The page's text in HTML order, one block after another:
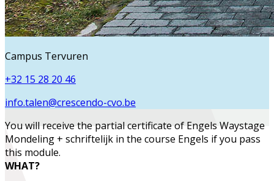
Campus Tervuren
+32 15 28 20 46
info.talen@crescendo-cvo.be
You will receive the partial certificate ofEngels Waystage
Mondeling + schriftelijk in the course Engels if you pass
this module.
WHAT?